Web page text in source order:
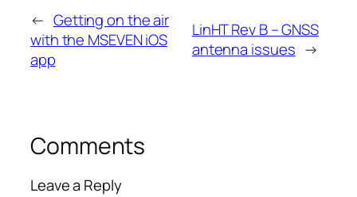
← Getting on the air
with the MSEVEN iOS
app
LinHT Rev B – GNSS
antenna issues →
Comments
Leave a Reply